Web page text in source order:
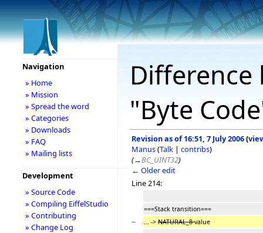
"Byte
Revision as of 16:51, 7 July 2006(
Manus(Talk | contribs)
(→BC_UINT32)
← Older edit
Line 214:
===Stack transition===
− ... -> NATURAL_8value
Navigation
» Home
» Mission
» Spread the word
» Categories
» Downloads
» FAQ
» Mailing lists
Development
» Source Code
» Compiling EiffelStudio
» Contributing
» Change Log